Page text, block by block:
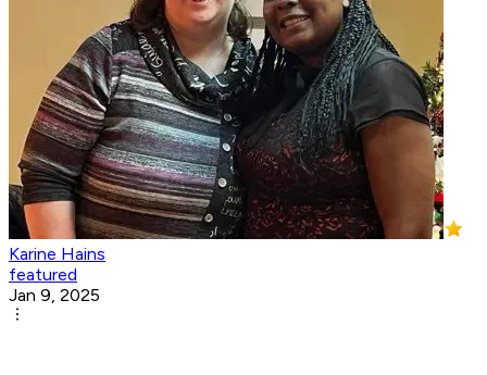
Karine Hains
featured
Jan 9, 2025